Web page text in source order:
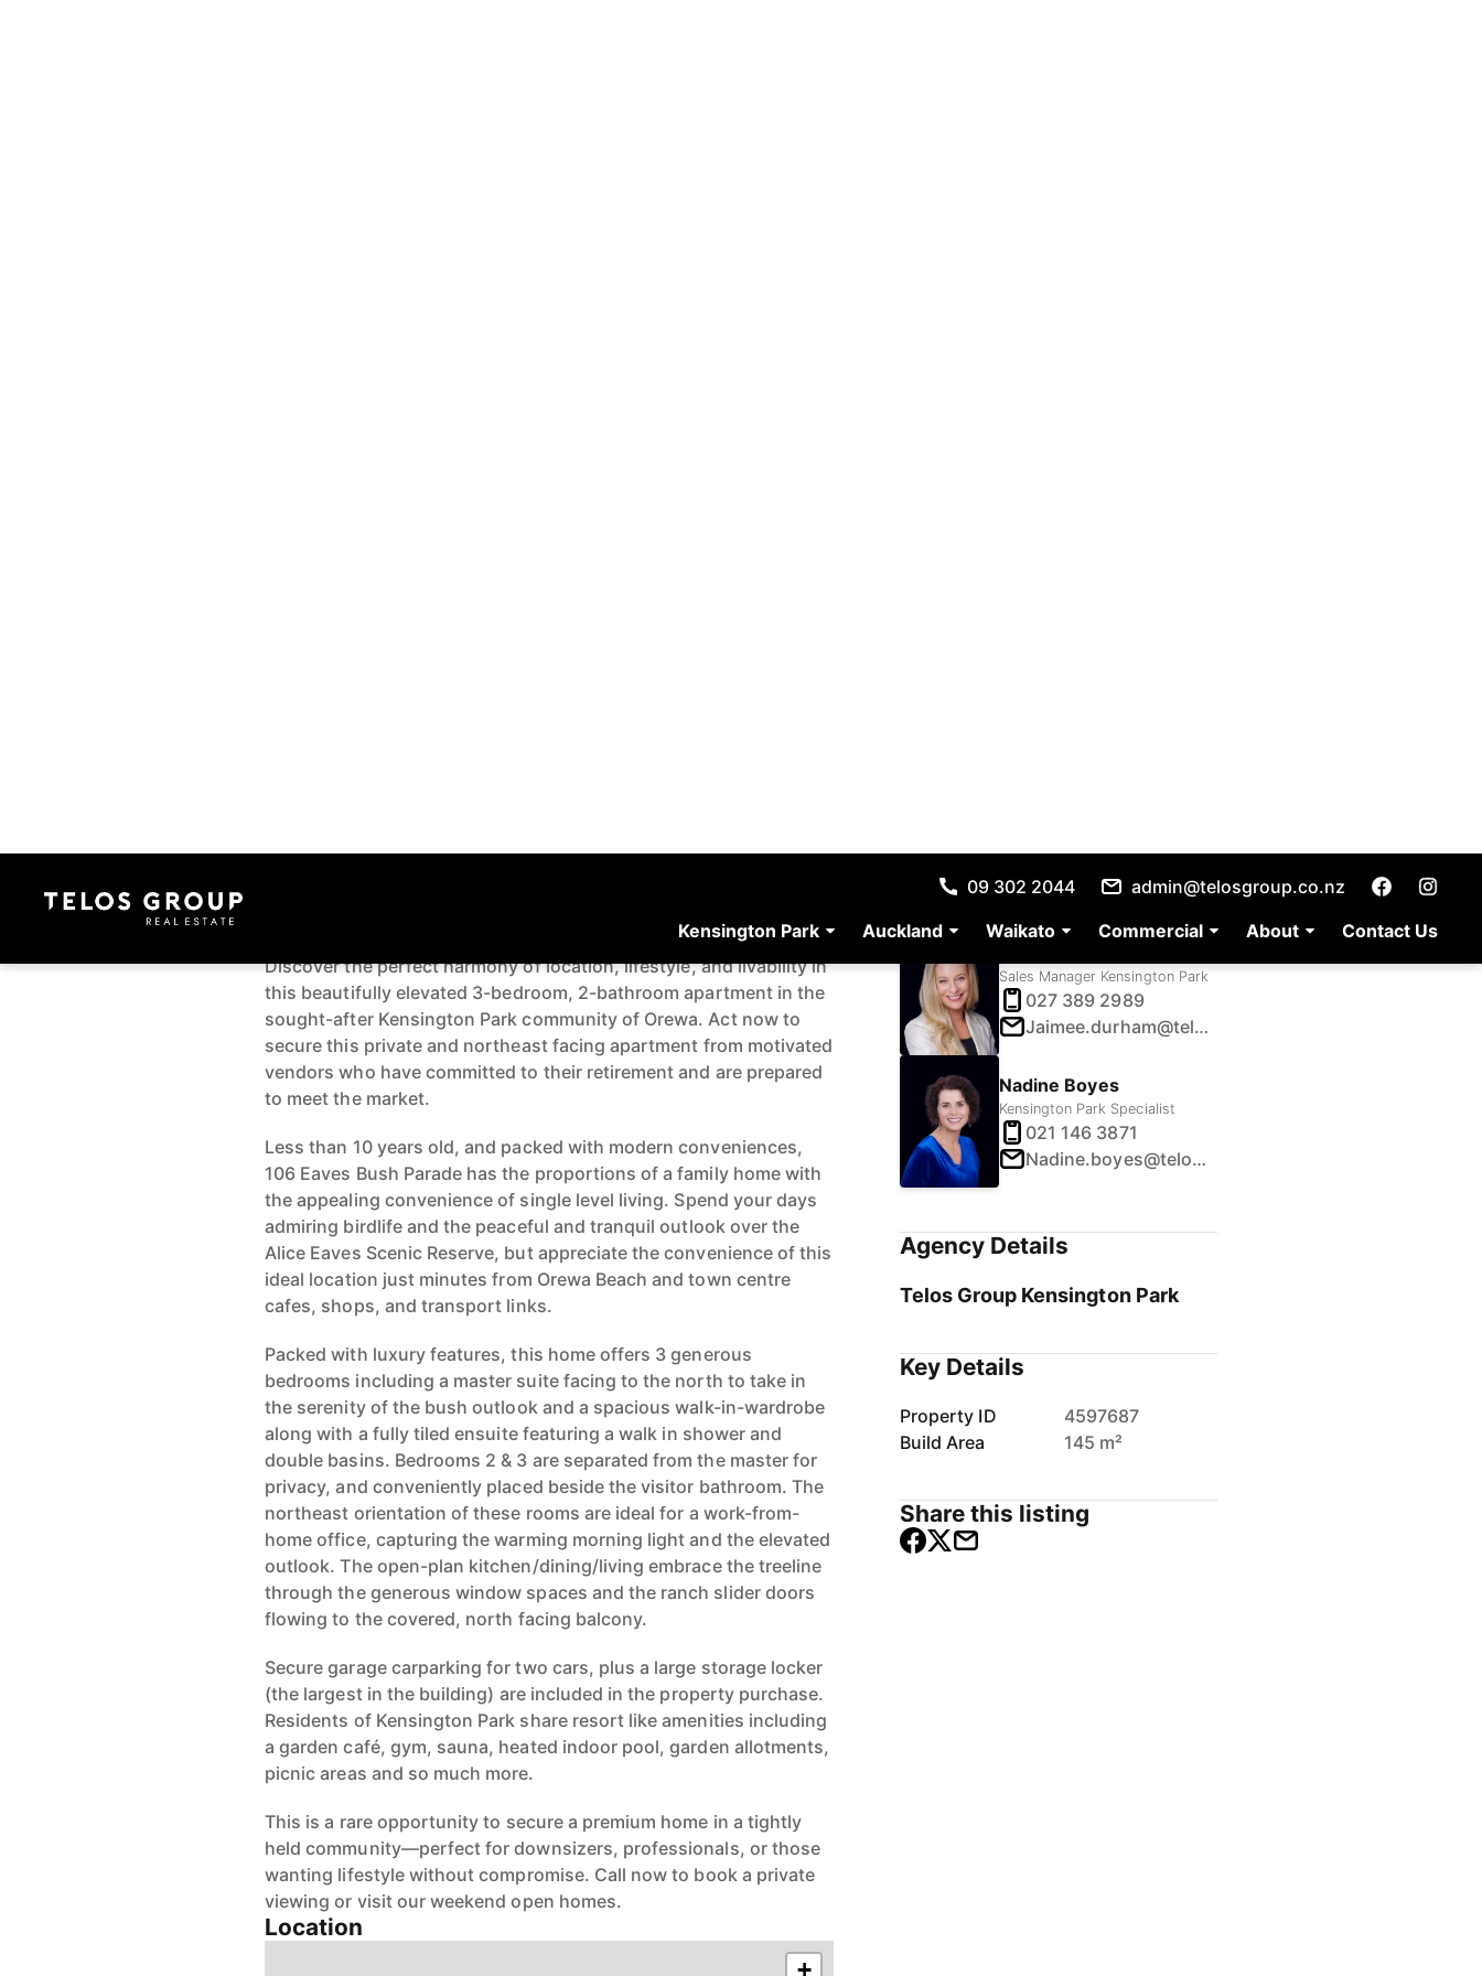
Discover the perfect harmony of location, lifestyle, and livability in
this beautifully elevated 3-bedroom, 2-bathroom apartment in the
sought-after Kensington Park community of Orewa. Act now to
secure this private and northeast facing apartment from motivated
vendors who have committed to their retirement and are prepared
to meet the market.
Less than 10 years old, and packed with modern conveniences,
106 Eaves Bush Parade has the proportions of a family home with
the appealing convenience of single level living. Spend your days
admiring birdlife and the peaceful and tranquil outlook over the
Alice Eaves Scenic Reserve, but appreciate the convenience of this
ideal location just minutes from Orewa Beach and town centre
cafes, shops, and transport links.
Packed with luxury features, this home offers 3 generous
bedrooms including a master suite facing to the north to take in
the serenity of the bush outlook and a spacious walk-in-wardrobe
along with a fully tiled ensuite featuring a walk in shower and
double basins. Bedrooms 2 & 3 are separated from the master for
privacy, and conveniently placed beside the visitor bathroom. The
northeast orientation of these rooms are ideal for a work-from-
home office, capturing the warming morning light and the elevated
outlook. The open-plan kitchen/dining/living embrace the treeline
through the generous window spaces and the ranch slider doors
flowing to the covered, north facing balcony.
Secure garage carparking for two cars, plus a large storage locker
(the largest in the building) are included in the property purchase.
Residents of Kensington Park share resort like amenities including
a garden café, gym, sauna, heated indoor pool, garden allotments,
picnic areas and so much more.
This is a rare opportunity to secure a premium home in a tightly
held community—perfect for downsizers, professionals, or those
wanting lifestyle without compromise. Call now to book a private
viewing or visit our weekend open homes.
Location
+
Agent Details
Sales Manager Kensington Park
027 389 2989
Jaimee.durham@telosgroup.co.nz
Nadine Boyes
Kensington Park Specialist
021 146 3871
Nadine.boyes@telosgroup.co.nz
Agency Details
Telos Group Kensington Park
Key Details
Property ID
4597687
Build Area
145 m²
Share this listing